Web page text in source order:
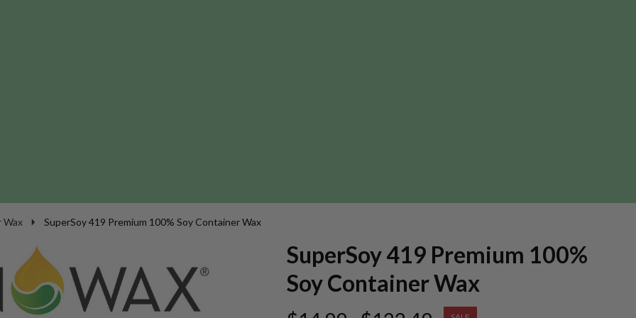
Wax SuperSoy 419 Premium 100% Soy Container Wax
SuperSoy 419 Premium 100%
Soy Container Wax